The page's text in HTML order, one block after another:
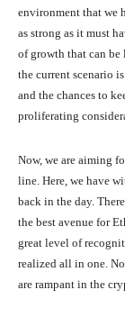
environment that we
as strong as it must
of growth that can be
the current scenario
and the chances to
proliferating
Now, we are aiming
line. Here, we have
back in the day.
the best avenue for
great level of
realized all in one.
are rampant in the